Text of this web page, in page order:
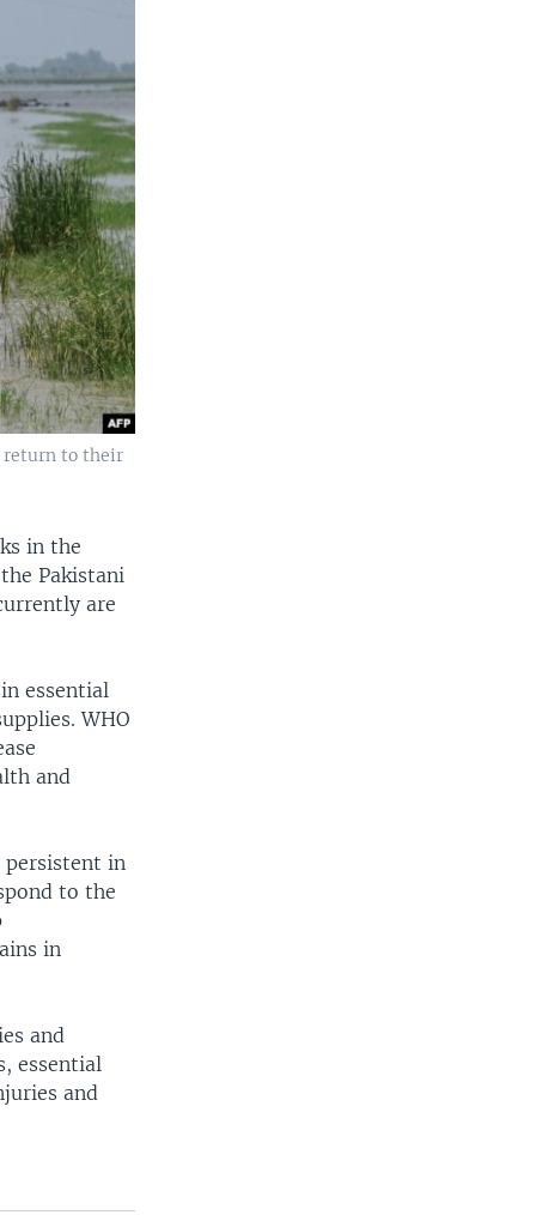
return to their
in the
Pakistani
are
essential
WHO
and
persistent in
to the
in
and
essential
and